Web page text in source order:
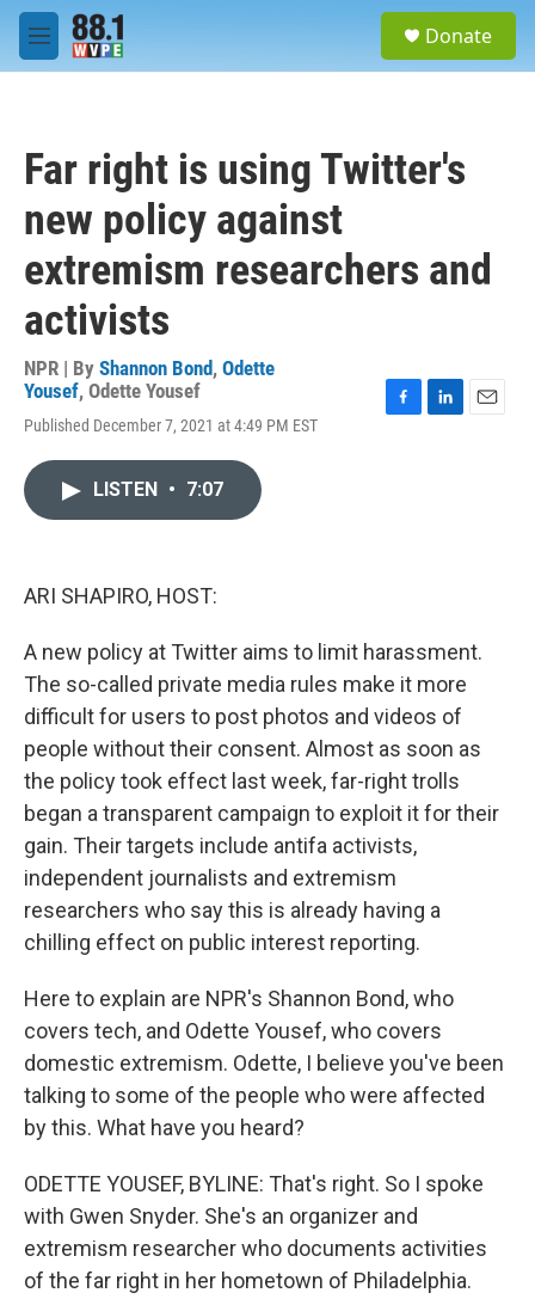
Skip to main content
M
e
Donate
Far right is using Twitter's
new policy against
extremism researchers and
activists
NPR | By Shannon Bond, Odette
Yousef, Odette Yousef
Published December 7, 2021 at 4:49 PM EST
LISTEN • 7:07
ARI SHAPIRO, HOST:
A new policy at Twitter aims to limit harassment.
The so-called private media rules make it more
difficult for users to post photos and videos of
people without their consent. Almost as soon as
the policy took effect last week, far-right trolls
began a transparent campaign to exploit it for their
gain. Their targets include antifa activists,
independent journalists and extremism
researchers who say this is already having a
chilling effect on public interest reporting.
Here to explain are NPR's Shannon Bond, who
covers tech, and Odette Yousef, who covers
domestic extremism. Odette, I believe you've been
talking to some of the people who were affected
by this. What have you heard?
ODETTE YOUSEF, BYLINE: That's right. So I spoke
with Gwen Snyder. She's an organizer and
extremism researcher who documents activities
of the far right in her hometown of Philadelphia.